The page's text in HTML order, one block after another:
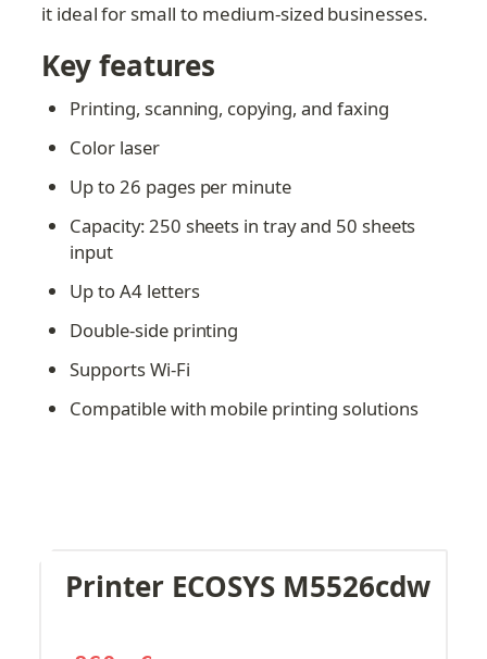
it ideal for small to medium-sized businesses.
Key features
Printing, scanning, copying, and faxing
Color laser
Up to 26 pages per minute
Capacity: 250 sheets in tray and 50 sheets
input
Up to A4 letters
Double-side printing
Supports Wi-Fi
Compatible with mobile printing solutions
Printer ECOSYS M5526cdw